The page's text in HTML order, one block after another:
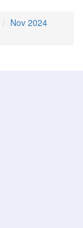
Nov 2024